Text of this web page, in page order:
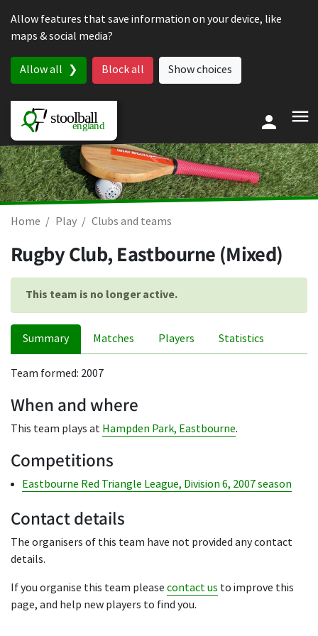
Allow features that save information on your device, like
maps & social media?
Allow all Block all Show choices
Home Play Clubs and teams
Rugby Club, Eastbourne (Mixed)
This team is no longer active.
Summary Matches Players Statistics
Team formed: 2007
When and where
This team plays at Hampden Park, Eastbourne.
Competitions
Eastbourne Red Triangle League, Division 6, 2007 season
Contact details
The organisers of this team have not provided any contact
details.
If you organise this team please contact us to improve this
page, and help new players to find you.